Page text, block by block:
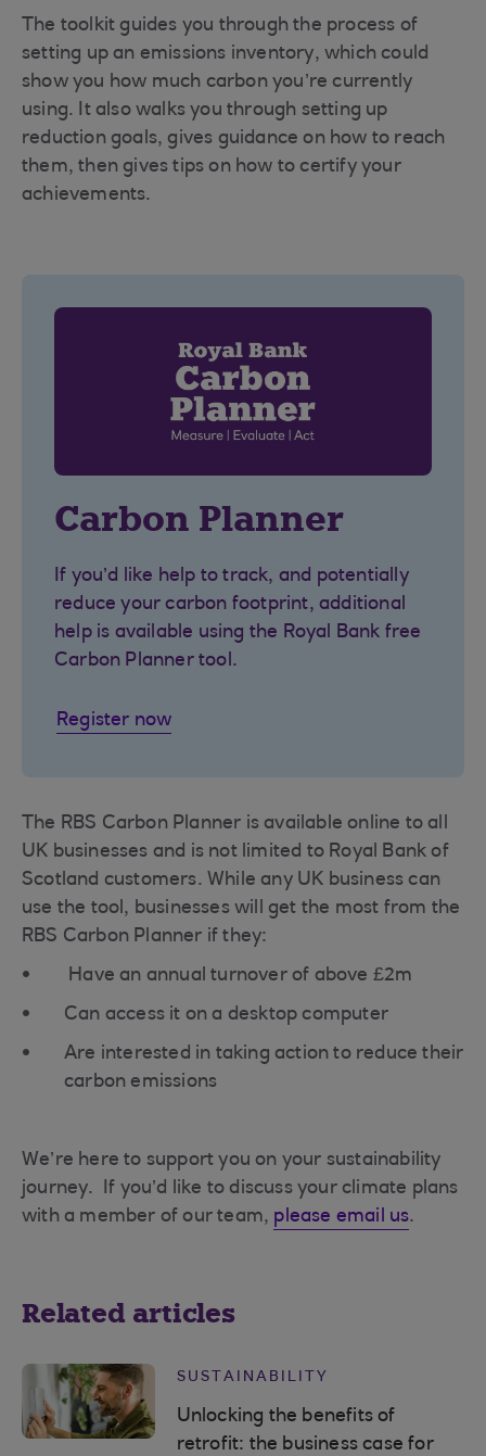
The toolkit guides you through the process of
setting up an emissions inventory, which could
show you how much carbon you’re currently
using. It also walks you through setting up
reduction goals, gives guidance on how to reach
them, then gives tips on how to certify your
achievements.
Carbon Planner
If you’d like help to track, and potentially
reduce your carbon footprint, additional
help is available using the Royal Bank free
Carbon Planner tool.
Register now
The RBS Carbon Planner is available online to all
UK businesses and is not limited to Royal Bank of
Scotland customers. While any UK business can
use the tool, businesses will get the most from the
RBS Carbon Planner if they:
Have an annual turnover of above £2m
Can access it on a desktop computer
Are interested in taking action to reduce their
carbon emissions
We’re here to support you on your sustainability
journey. If you’d like to discuss your climate plans
with a member of our team, please email us.
Related articles
SUSTAINABILITY
Unlocking the benefits of
retrofit: the business case for